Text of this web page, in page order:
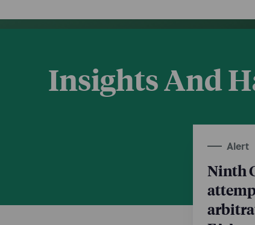
Insights And
Alert
Ninth